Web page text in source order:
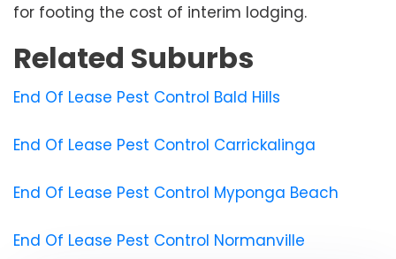
for footing the cost of interim lodging.
Related Suburbs
End Of Lease Pest Control Bald Hills
End Of Lease Pest Control Carrickalinga
End Of Lease Pest Control Myponga Beach
End Of Lease Pest Control Normanville